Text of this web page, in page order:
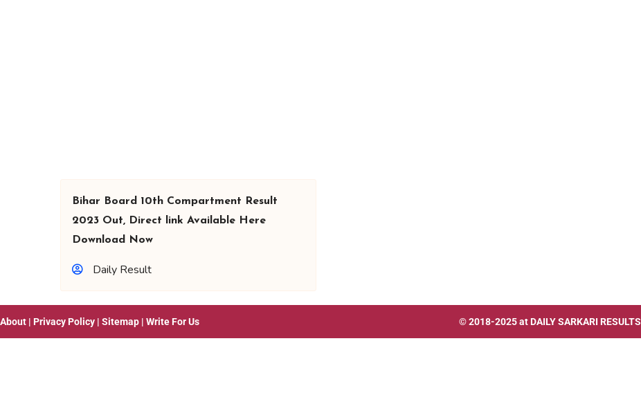
Bihar Board 10th Compartment Result
2023 Out, Direct link Available Here
Download Now
Daily Result
About | Privacy Policy | Sitemap | Write For Us © 2018-2025 at DAILY SARKARI RESULTS